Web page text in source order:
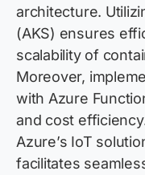
architecture.
(AKS) ensures
scalability of
Moreover,
with Azure
and cost
Azure’s IoT
facilitates